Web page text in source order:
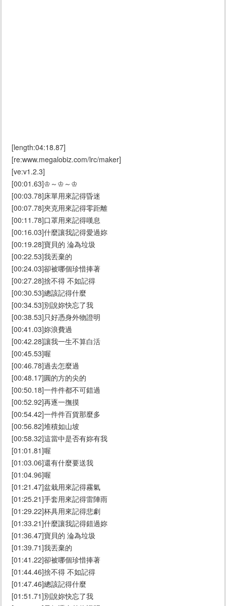
[length:04:18.87]
[re:www.megalobiz.com/lrc/maker]
[ve:v1.2.3]
[00:01.63]♔～♔～♔
[00:03.78]床單用來記得昏迷
[00:07.78]夾克用來記得零距離
[00:11.78]口罩用來記得嘆息
[00:16.03]什麼讓我記得愛過妳
[00:19.28]寶貝的 淪為垃圾
[00:22.53]我丟棄的
[00:24.03]卻被哪個珍惜捧著
[00:27.28]捨不得 不如記得
[00:30.53]總該記得什麼
[00:34.53]別說妳快忘了我
[00:38.53]只好憑身外物證明
[00:41.03]妳浪費過
[00:42.28]讓我一生不算白活
[00:45.53]喔
[00:46.78]過去怎麼過
[00:48.17]圓的方的尖的
[00:50.18]一件件都不可錯過
[00:52.92]再逐一撫摸
[00:54.42]一件件百貨那麼多
[00:56.82]堆積如山坡
[00:58.32]這當中是否有妳有我
[01:01.81]喔
[01:03.06]還有什麼要送我
[01:04.96]喔
[01:21.47]盆栽用來記得霧氣
[01:25.21]手套用來記得雷陣雨
[01:29.22]杯具用來記得悲劇
[01:33.21]什麼讓我記得錯過妳
[01:36.47]寶貝的 淪為垃圾
[01:39.71]我丟棄的
[01:41.22]卻被哪個珍惜捧著
[01:44.46]捨不得 不如記得
[01:47.46]總該記得什麼
[01:51.71]別說妳快忘了我